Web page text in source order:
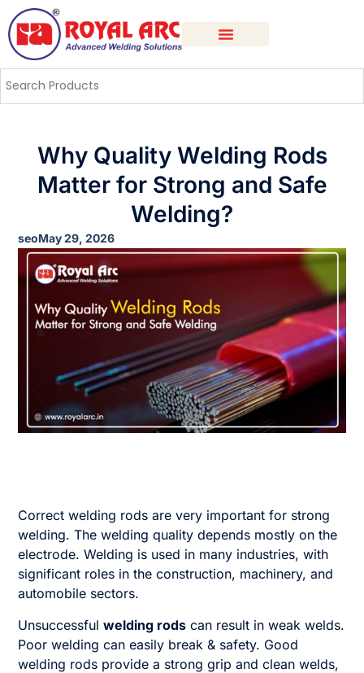
Why Quality Welding Rods
Matter for Strong and Safe
Welding?
seoMay 29, 2026
Correct welding rods are very important for strong
welding. The welding quality depends mostly on the
electrode. Welding is used in many industries, with
significant roles in the construction, machinery, and
automobile sectors.
Unsuccessfulwelding rods can result in weak welds.
Poor welding can easily break & safety. Good
welding rods provide a strong grip and clean welds,